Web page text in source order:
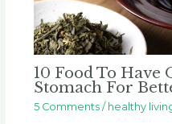
10 Food To Have
Stomach For
5 Comments / healthy